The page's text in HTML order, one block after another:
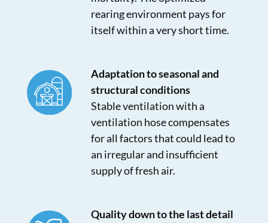
rearing environment pays for
itself within a very short time.
Adaptation to seasonal and
structural conditions
Stable ventilation with a
ventilation hose compensates
for all factors that could lead to
an irregular and insufficient
supply of fresh air.
Quality down to the last detail